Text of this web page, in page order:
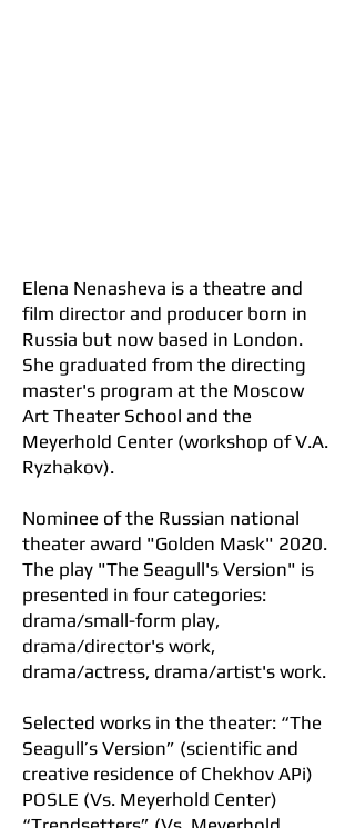
Elena Nenasheva is a theatre and
film director and producer born in
Russia but now based in London.
She graduated from the directing
master's program at the Moscow
Art Theater School and the
Meyerhold Center (workshop of V.A.
Ryzhakov).
Nominee of the Russian national
theater award "Golden Mask" 2020.
The play "The Seagull's Version" is
presented in four categories:
drama/small-form play,
drama/director's work,
drama/actress, drama/artist's work.
Selected works in the theater: “The
Seagull’s Version” (scientific and
creative residence of Chekhov APi)
POSLE (Vs. Meyerhold Center)